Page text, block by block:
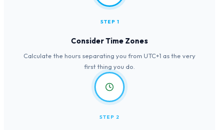
STEP 1
Consider Time Zones
Calculate the hours separating you from UTC+1 as the very
first thing you do.
STEP 2